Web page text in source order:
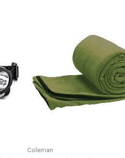
Only Available at Store
Coleman